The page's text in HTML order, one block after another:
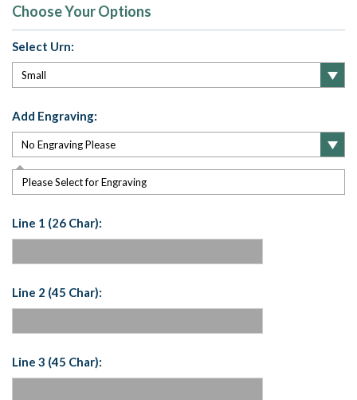
Choose Your Options
Select Urn:
Add Engraving:
Please Select for Engraving
Line 1 (26 Char):
Line 2 (45 Char):
Line 3 (45 Char):